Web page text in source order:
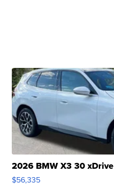
2026 BMW X3 30 xDrive
$56,335